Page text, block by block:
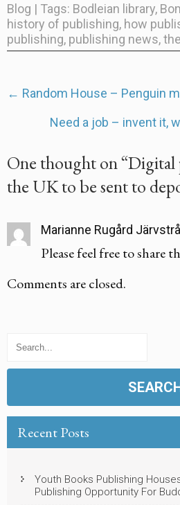
Blog | Tags: Bodleian library,
history of publishing, how
publishing, publishing news,
Post
navigation
← Random House – Penguin
Need a job – invent it,
One thought on “Digital
the UK to be sent to
Marianne Rugård
Please feel free to share
Comments are closed.
Recent Posts
Youth Books Publishing
Publishing Opportunity For